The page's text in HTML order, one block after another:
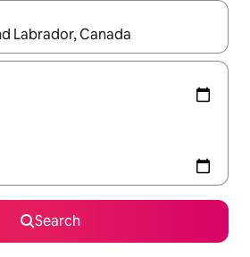
navigate with up and down arrow
Search